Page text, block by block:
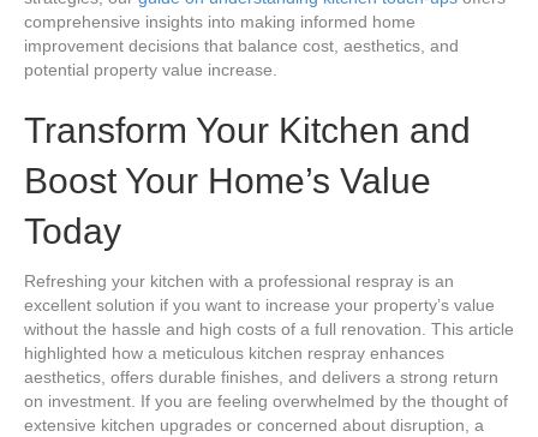
comprehensive insights into making informed home
improvement decisions that balance cost, aesthetics, and
potential property value increase.
Transform Your Kitchen and
Boost Your Home’s Value
Today
Refreshing your kitchen with a professional respray is an
excellent solution if you want to increase your property’s value
without the hassle and high costs of a full renovation. This article
highlighted how a meticulous kitchen respray enhances
aesthetics, offers durable finishes, and delivers a strong return
on investment. If you are feeling overwhelmed by the thought of
extensive kitchen upgrades or concerned about disruption, a